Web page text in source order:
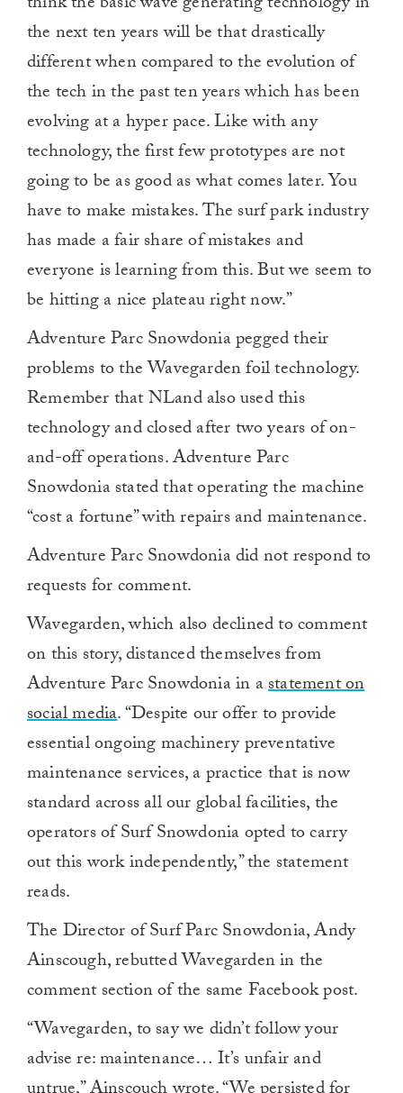
the next ten years will be that drastically
different when compared to the evolution of
the tech in the past ten years which has been
evolving at a hyper pace. Like with any
technology, the first few prototypes are not
going to be as good as what comes later. You
have to make mistakes. The surf park industry
has made a fair share of mistakes and
everyone is learning from this. But we seem to
be hitting a nice plateau right now.”
Adventure Parc Snowdonia pegged their
problems to the Wavegarden foil technology.
Remember that NLand also used this
technology and closed after two years of on-
and-off operations. Adventure Parc
Snowdonia stated that operating the machine
“cost a fortune” with repairs and maintenance.
Adventure Parc Snowdonia did not respond to
requests for comment.
Wavegarden, which also declined to comment
on this story, distanced themselves from
Adventure Parc Snowdonia in astatement on
social media.“Despite our offer to provide
essential ongoing machinery preventative
maintenance services, a practice that is now
standard across all our global facilities, the
operators of Surf Snowdonia opted to carry
out this work independently,” the statement
reads.
The Director of Surf Parc Snowdonia, Andy
Ainscough, rebutted Wavegarden in the
comment section of the same Facebook post.
“Wavegarden, to say we didn’t follow your
advise re: maintenance… It’s unfair and